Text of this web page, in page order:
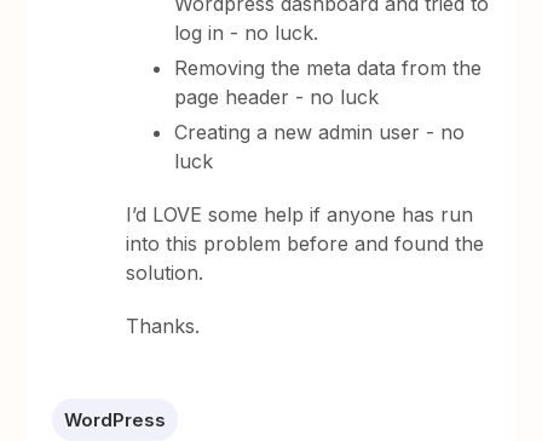
log in - no luck.
Removing the meta data from the
page header - no luck
Creating a new admin user - no
luck
I’d LOVE some help if anyone has run
into this problem before and found the
solution.
Thanks.
WordPress